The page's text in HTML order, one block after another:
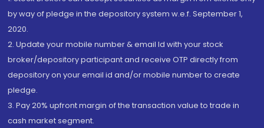
by way of pledge in the depository system w.e.f. September 1,
2020.
2. Update your mobile number & email Id with your stock
broker/depository participant and receive OTP directly from
depository on your email id and/or mobile number to create
pledge.
3. Pay 20% upfront margin of the transaction value to trade in
cash market segment.